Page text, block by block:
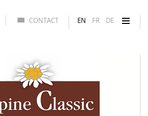
EN FR DE
CONTACT